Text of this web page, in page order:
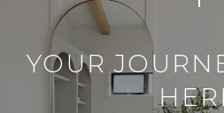
YOUR